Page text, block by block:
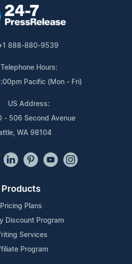
888-880-9539
Telephone Hours:
Pacific (Mon - Fri)
US Address:
- 506 Second Avenue
WA 98104
Products
Pricing Plans
Discount Program
Services
Program